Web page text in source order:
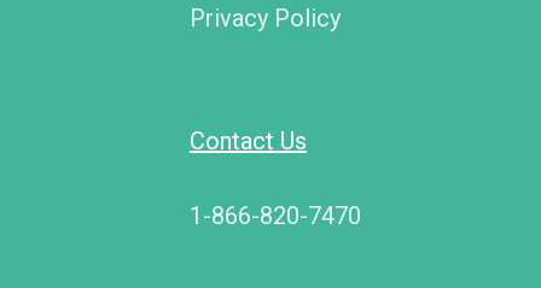
Privacy Policy
Contact Us
1-866-820-7470